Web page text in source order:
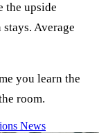
the upside
Average
you learn the
room.
News